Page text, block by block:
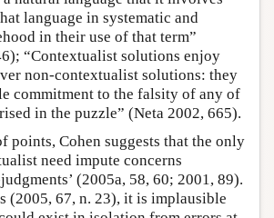
language in systematic and
in their use of that term”
“Contextualist solutions enjoy
non-contextualist solutions: they
commitment to the falsity of any of
in the puzzle” (Neta 2002, 665).
points, Cohen suggests that the only
need impute concerns
judgments’ (2005a, 58, 60; 2001, 89).
(2005, 67, n. 23), it is implausible